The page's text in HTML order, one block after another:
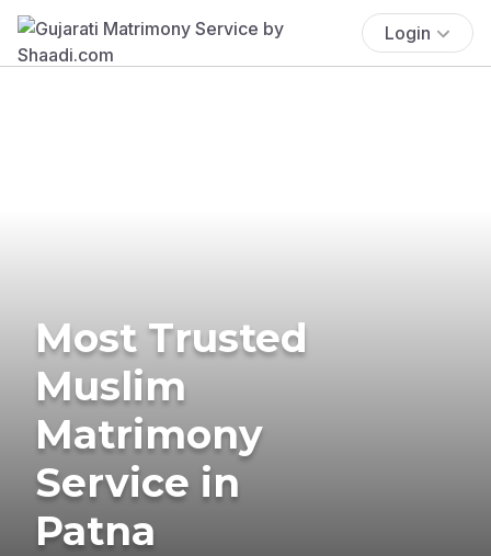
Login
Most Trusted
Muslim
Matrimony
Service in
Patna